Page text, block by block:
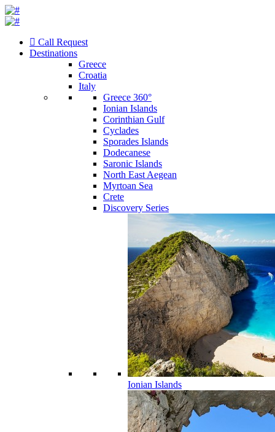
Call Request
Destinations
Greece
Croatia
Italy
Greece 360°
Ionian Islands
Corinthian Gulf
Cyclades
Sporades Islands
Dodecanese
Saronic Islands
North East Aegean
Myrtoan Sea
Crete
Discovery Series
Ionian Islands